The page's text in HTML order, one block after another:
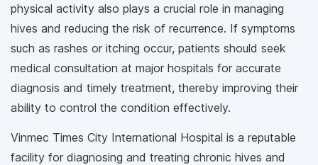
physical activity also plays a crucial role in managing
hives and reducing the risk of recurrence. If symptoms
such as rashes or itching occur, patients should seek
medical consultation at major hospitals for accurate
diagnosis and timely treatment, thereby improving their
ability to control the condition effectively.
Vinmec Times City International Hospital is a reputable
facility for diagnosing and treating chronic hives and